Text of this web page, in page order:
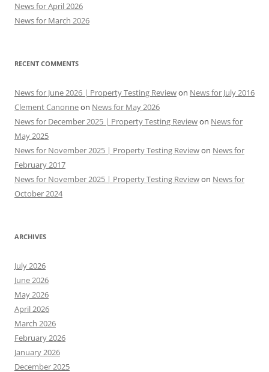
News for April 2026
News for March 2026
RECENT COMMENTS
News for June 2026 | Property Testing Reviewon News for July 2016
Clement Canonneon News for May 2026
News for December 2025 | Property Testing Reviewon News for
May 2025
News for November 2025 | Property Testing Reviewon News for
February 2017
News for November 2025 | Property Testing Reviewon News for
October 2024
ARCHIVES
July 2026
June 2026
May 2026
April 2026
March 2026
February 2026
January 2026
December 2025